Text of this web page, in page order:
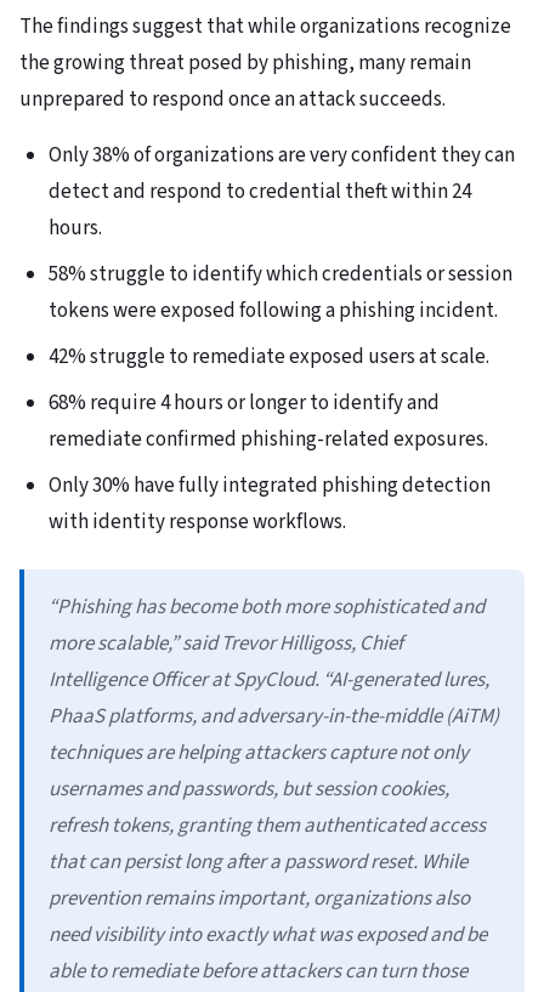
The findings suggest that while organizations recognize
the growing threat posed by phishing, many remain
unprepared to respond once an attack succeeds.
Only 38% of organizations are very confident they can
detect and respond to credential theft within 24
hours.
58% struggle to identify which credentials or session
tokens were exposed following a phishing incident.
42% struggle to remediate exposed users at scale.
68% require 4 hours or longer to identify and
remediate confirmed phishing-related exposures.
Only 30% have fully integrated phishing detection
with identity response workflows.
“Phishing has become both more sophisticated and
more scalable,” said Trevor Hilligoss, Chief
Intelligence Officer at SpyCloud. “AI-generated lures,
PhaaS platforms, and adversary-in-the-middle (AiTM)
techniques are helping attackers capture not only
usernames and passwords, but session cookies,
refresh tokens, granting them authenticated access
that can persist long after a password reset. While
prevention remains important, organizations also
need visibility into exactly what was exposed and be
able to remediate before attackers can turn those